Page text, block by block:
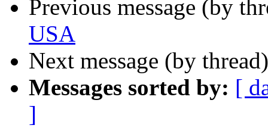
Previous message (by
USA
Next message (by
Messages sorted by: [
]